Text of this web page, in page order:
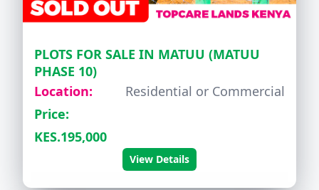
PLOTS FOR SALE IN MATUU (MATUU
PHASE 10)
Location:
Residential or Commercial
Price:
KES.195,000
View Details